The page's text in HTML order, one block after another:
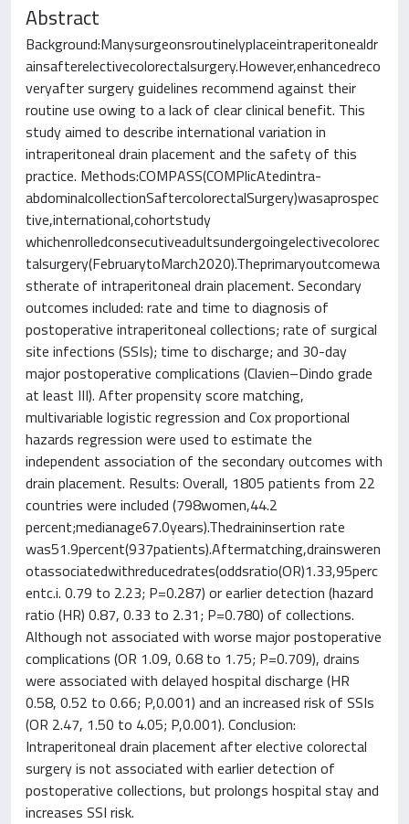
Abstract
Background:Manysurgeonsroutinelyplaceintraperitonealdr
ainsafterelectivecolorectalsurgery.However,enhancedreco
veryafter surgery guidelines recommend against their
routine use owing to a lack of clear clinical benefit. This
study aimed to describe international variation in
intraperitoneal drain placement and the safety of this
practice. Methods:COMPASS(COMPlicAtedintra-
abdominalcollectionSaftercolorectalSurgery)wasaprospec
tive,international,cohortstudy
whichenrolledconsecutiveadultsundergoingelectivecolorec
talsurgery(FebruarytoMarch2020).Theprimaryoutcomewa
stherate of intraperitoneal drain placement. Secondary
outcomes included: rate and time to diagnosis of
postoperative intraperitoneal collections; rate of surgical
site infections (SSIs); time to discharge; and 30-day
major postoperative complications (Clavien–Dindo grade
at least III). After propensity score matching,
multivariable logistic regression and Cox proportional
hazards regression were used to estimate the
independent association of the secondary outcomes with
drain placement. Results: Overall, 1805 patients from 22
countries were included (798women,44.2
percent;medianage67.0years).Thedraininsertion rate
was51.9percent(937patients).Aftermatching,drainsweren
otassociatedwithreducedrates(oddsratio(OR)1.33,95perc
entc.i. 0.79 to 2.23; P=0.287) or earlier detection (hazard
ratio (HR) 0.87, 0.33 to 2.31; P=0.780) of collections.
Although not associated with worse major postoperative
complications (OR 1.09, 0.68 to 1.75; P=0.709), drains
were associated with delayed hospital discharge (HR
0.58, 0.52 to 0.66; P,0.001) and an increased risk of SSIs
(OR 2.47, 1.50 to 4.05; P,0.001). Conclusion:
Intraperitoneal drain placement after elective colorectal
surgery is not associated with earlier detection of
postoperative collections, but prolongs hospital stay and
increases SSI risk.